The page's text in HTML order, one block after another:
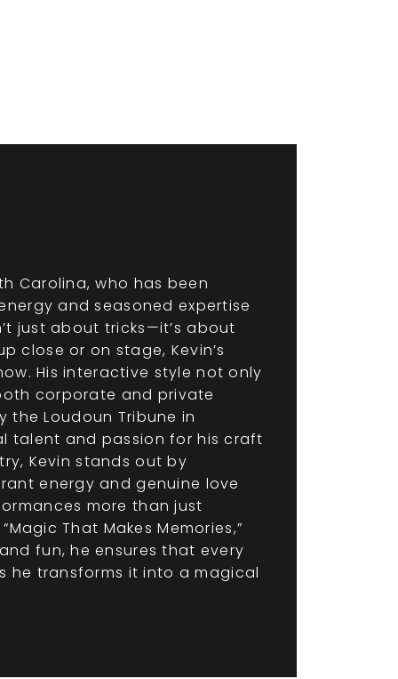
Carolina, who has been
and seasoned expertise
just about tricks—it’s about
close or on stage, Kevin’s
His interactive style not only
corporate and private
the Loudoun Tribune in
talent and passion for his craft
Kevin stands out by
energy and genuine love
more than just
That Makes Memories,”
fun, he ensures that every
he transforms it into a magical